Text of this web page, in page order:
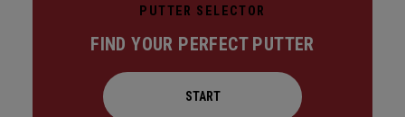
PUTTER SELECTOR
FIND YOUR PERFECT PUTTER
START